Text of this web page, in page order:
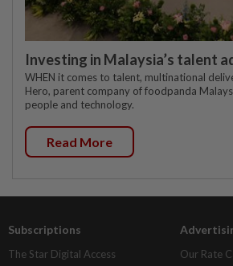
Investing in Malaysia’s talent
WHEN it comes to talent, multinational
Hero, parent company of foodpanda
people and technology.
Read More
Subscriptions
The Star Digital Access
Our Rate